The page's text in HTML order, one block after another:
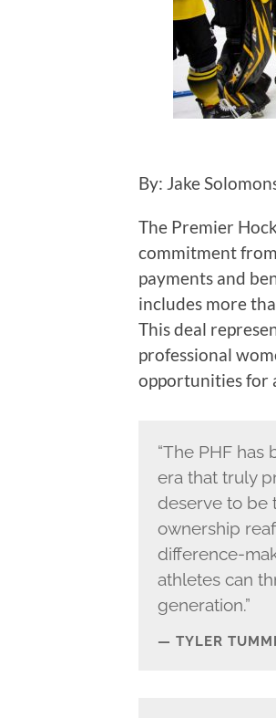
By: Jake
The Premier
commitment
payments and
includes more
This deal
professional
opportunities for
“The PHF
era that truly
deserve to be
ownership
difference-
athletes can
generation.”
TYLER